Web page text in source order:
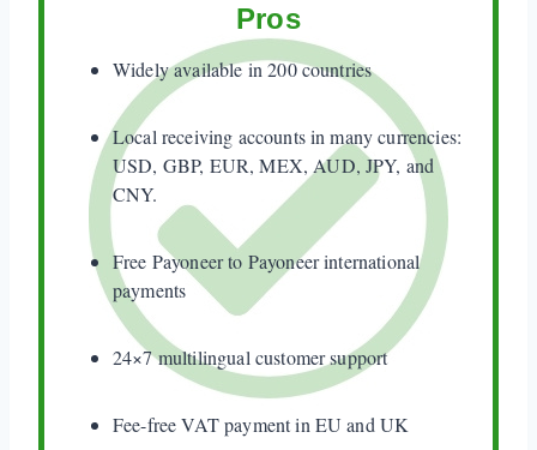
3. How to Use Payoneer
4. What do Payoneer Reviewers Say (including
Negative Reviews)?
5. Personal Experience – payment waiting for
approval Payoneer
6. Is Payoneer Safe?
7. The Payoneer MasterCard
Verdict
Pros
Widely available in 200 countries
Local receiving accounts in many currencies:
USD, GBP, EUR, MEX, AUD, JPY, and
CNY.
Free Payoneer to Payoneer international
payments
24×7 multilingual customer support
Fee-free VAT payment in EU and UK